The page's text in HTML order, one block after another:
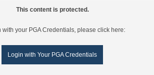
This content is protected.
with your PGA Credentials, please click here:
Login with Your PGA Credentials